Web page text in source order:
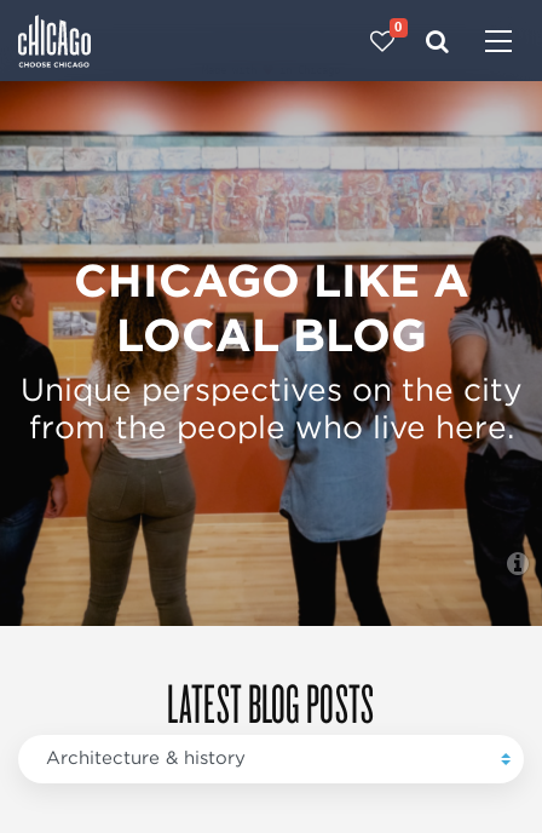
0
CHICAGO LIKE A
LOCAL BLOG
Unique perspectives on the city
from the people who live here.
LATEST BLOG POSTS
Architecture & history